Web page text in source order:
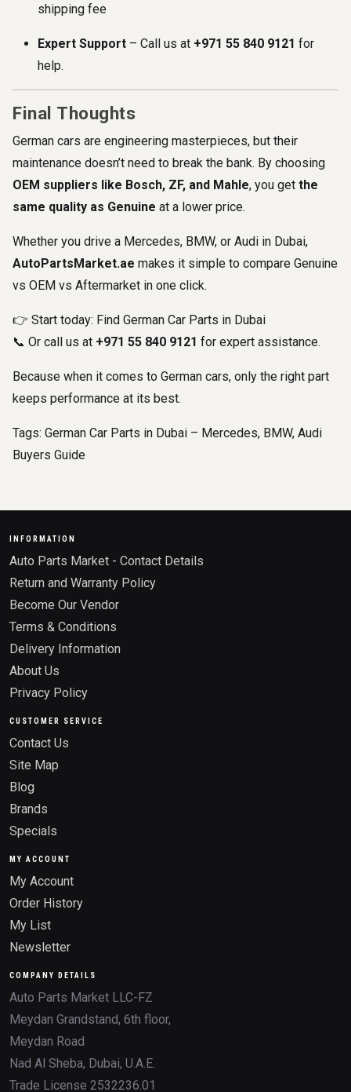
shipping fee
Expert Support – Call us at +971 55 840 9121 for
help.
Final Thoughts
German cars are engineering masterpieces, but their
maintenance doesn’t need to break the bank. By choosing
OEM suppliers like Bosch, ZF, and Mahle, you get the
same quality as Genuine at a lower price.
Whether you drive a Mercedes, BMW, or Audi in Dubai,
AutoPartsMarket.ae makes it simple to compare Genuine
vs OEM vs Aftermarket in one click.
👉 Start today: Find German Car Parts in Dubai
📞 Or call us at +971 55 840 9121 for expert assistance.
Because when it comes to German cars, only the right part
keeps performance at its best.
Tags: German Car Parts in Dubai – Mercedes, BMW, Audi
Buyers Guide
INFORMATION
Auto Parts Market - Contact Details
Return and Warranty Policy
Become Our Vendor
Terms & Conditions
Delivery Information
About Us
Privacy Policy
CUSTOMER SERVICE
Contact Us
Site Map
Blog
Brands
Specials
MY ACCOUNT
My Account
Order History
My List
Newsletter
COMPANY DETAILS
Auto Parts Market LLC-FZ
Meydan Grandstand, 6th floor,
Meydan Road
Nad Al Sheba, Dubai, U.A.E.
Trade License 2532236.01